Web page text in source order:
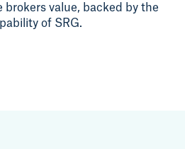
brokers value, backed by the
of SRG.